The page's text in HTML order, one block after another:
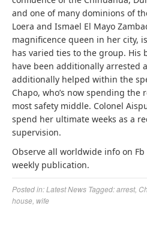
and one of many dominions of
Loera and Ismael El Mayo
magnificence queen in her city,
has varied ties to the group. His
have been additionally arrested
additionally helped within the
Chapo, who’s now spending
most safety middle. Colonel
spend her ultimate weeks as a
supervision.
Observe all worldwide info on Fb
weekly publication.
Posted in:Latest News Tagged:arrest,
house wife